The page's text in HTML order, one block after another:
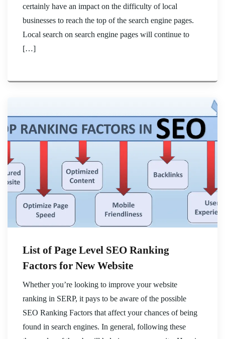
certainly have an impact on the difficulty of local
businesses to reach the top of the search engine pages.
Local search on search engine pages will continue to
[…]
List of Page Level SEO Ranking
Factors for New Website
Whether you’re looking to improve your website
ranking in SERP, it pays to be aware of the possible
SEO Ranking Factors that affect your chances of being
found in search engines. In general, following these